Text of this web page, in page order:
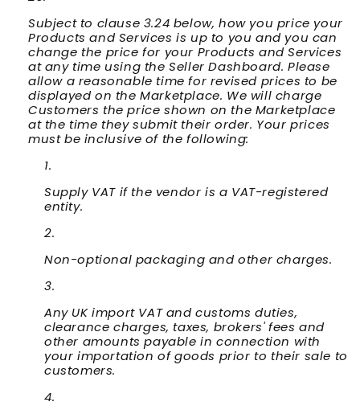
Subject to clause 3.24 below, how you price your
Products and Services is up to you and you can
change the price for your Products and Services
at any time using the Seller Dashboard. Please
allow a reasonable time for revised prices to be
displayed on the Marketplace. We will charge
Customers the price shown on the Marketplace
at the time they submit their order. Your prices
must be inclusive of the following:
Supply VAT if the vendor is a VAT-registered
entity.
Non-optional packaging and other charges.
Any UK import VAT and customs duties,
clearance charges, taxes, brokers' fees and
other amounts payable in connection with
your importation of goods prior to their sale to
customers.